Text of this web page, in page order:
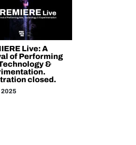
Live: A
of Performing
&
closed.